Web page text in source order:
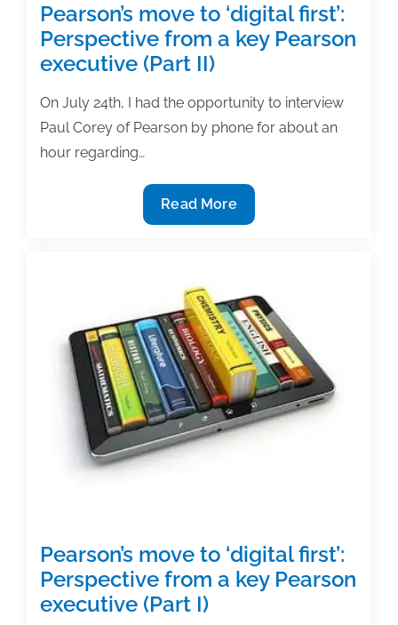
Pearson’s move to ‘digital first’:
Perspective from a key Pearson
executive (Part II)
On July 24th, I had the opportunity to interview
Paul Corey of Pearson by phone for about an
hour regarding…
Pearson’s
move
first’:
Perspective
from
a
key
Pearson
executive
(Part
Read More
Pearson’s move to ‘digital first’:
Perspective from a key Pearson
executive (Part I)